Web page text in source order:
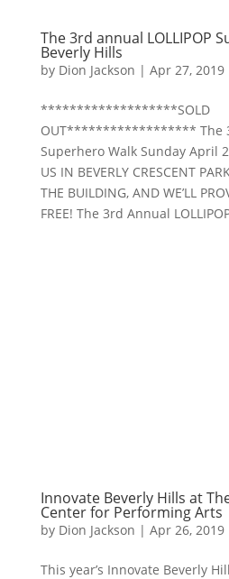
The 3rd annual LOLLIPOP
Beverly Hills
by Dion Jackson | Apr 27, 2019
*******************SOLD
OUT****************** The
Superhero Walk Sunday April
US IN BEVERLY CRESCENT
THE BUILDING, AND WE’LL
FREE! The 3rd Annual
Innovate Beverly Hills at
Center for Performing Arts
by Dion Jackson | Apr 26, 2019
This year’s Innovate Beverly